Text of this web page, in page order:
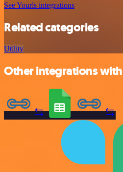
See Yourls integrations
Related categories
Utility
Other integrations